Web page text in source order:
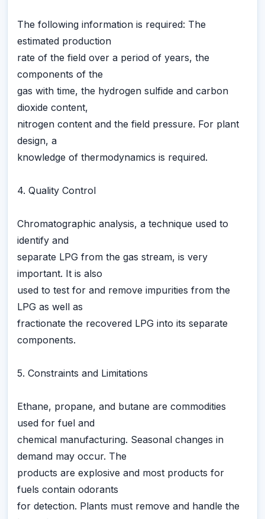
The following information is required: The
estimated production
rate of the field over a period of years, the
components of the
gas with time, the hydrogen sulfide and carbon
dioxide content,
nitrogen content and the field pressure. For plant
design, a
knowledge of thermodynamics is required.
4. Quality Control
Chromatographic analysis, a technique used to
identify and
separate LPG from the gas stream, is very
important. It is also
used to test for and remove impurities from the
LPG as well as
fractionate the recovered LPG into its separate
components.
5. Constraints and Limitations
Ethane, propane, and butane are commodities
used for fuel and
chemical manufacturing. Seasonal changes in
demand may occur. The
products are explosive and most products for
fuels contain odorants
for detection. Plants must remove and handle the